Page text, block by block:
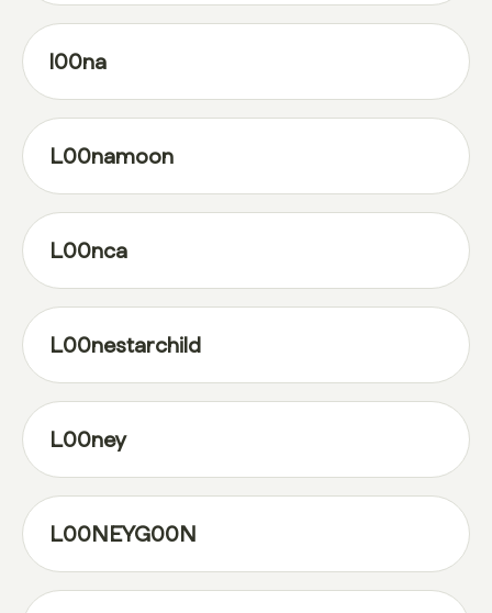
l00na
L00namoon
L00nca
L00nestarchild
L00ney
L00NEYG00N